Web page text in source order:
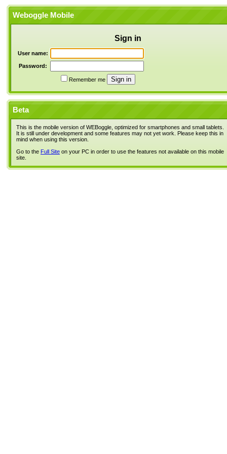
Weboggle Mobile
Sign in
User name:
Password:
Remember me
Beta
This is the mobile version of WEBoggle, optimized for smartphones and small tablets.
It is still under development and some features may not yet work. Please keep this in
mind when using this version.
Go to the Full Site on your PC in order to use the features not available on this mobile
site.